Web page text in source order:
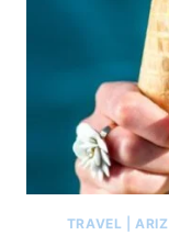
TRAVEL